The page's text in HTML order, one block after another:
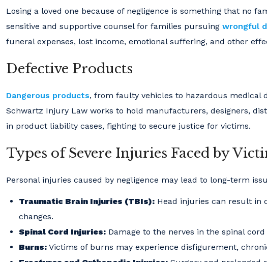
Losing a loved one because of negligence is something that no
sensitive and supportive counsel for families pursuing wrongful
funeral expenses, lost income, emotional suffering, and other
Defective Products
Dangerous products, from faulty vehicles to hazardous medical
Schwartz Injury Law works to hold manufacturers, designers,
in product liability cases, fighting to secure justice for victims.
Types of Severe Injuries Faced by
Personal injuries caused by negligence may lead to long-term
Traumatic Brain Injuries (TBIs): Head injuries can result in
changes.
Spinal Cord Injuries: Damage to the nerves in the spinal
Burns: Victims of burns may experience disfigurement,